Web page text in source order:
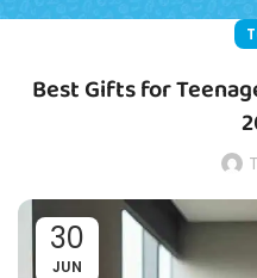
Best Gifts for
30
JUN